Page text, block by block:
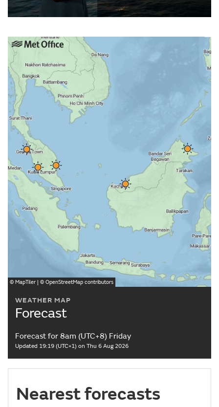
Video
WEATHER MAP
Forecast
Forecast for 8am (UTC+8) Friday
Updated 19:19 (UTC+1) on Thu 6 Aug 2026
© MapTiler | © OpenStreetMap contributors
Nearest forecasts